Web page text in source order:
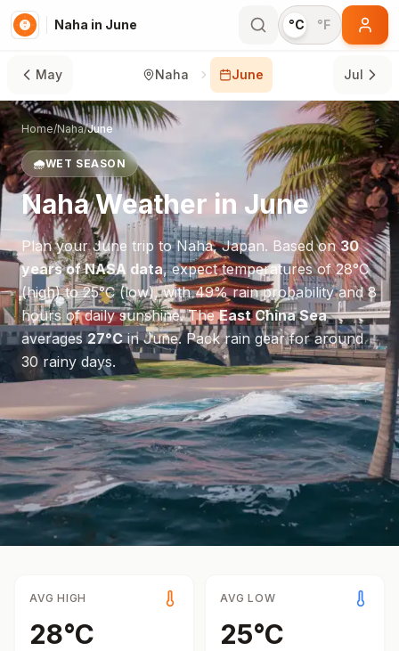
Naha in June °C °F
May Naha June Jul
Home/Naha/June
🌧️WET SEASON
NahaWeather in June
Plan yourJune trip toNaha,Japan. Based on30
years of NASA data, expect temperatures of28°C
(high) to25°C(low), with49% rain probability and8
hours of daily sunshine.TheEast China Sea
averages27°CinJune.Pack rain gear for around
30 rainy days.
AVG HIGH
28°C
AVG LOW
25°C